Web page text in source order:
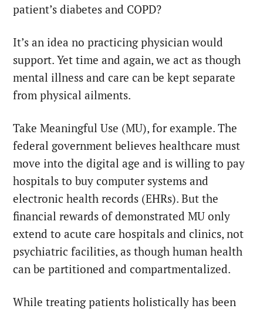
patient’s diabetes and COPD?
It’s an idea no practicing physician would
support. Yet time and again, we act as though
mental illness and care can be kept separate
from physical ailments.
Take Meaningful Use (MU), for example. The
federal government believes healthcare must
move into the digital age and is willing to pay
hospitals to buy computer systems and
electronic health records (EHRs). But the
financial rewards of demonstrated MU only
extend to acute care hospitals and clinics, not
psychiatric facilities, as though human health
can be partitioned and compartmentalized.
While treating patients holistically has been